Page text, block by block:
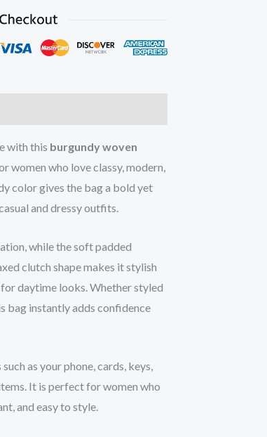
with this burgundy woven
women who love classy, modern,
color gives the bag a bold yet
and dressy outfits.
while the soft padded
clutch shape makes it stylish
daytime looks. Whether styled
bag instantly adds confidence
as your phone, cards, keys,
It is perfect for women who
and easy to style.